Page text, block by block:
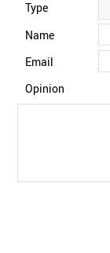
Type
Name
Email
Opinion